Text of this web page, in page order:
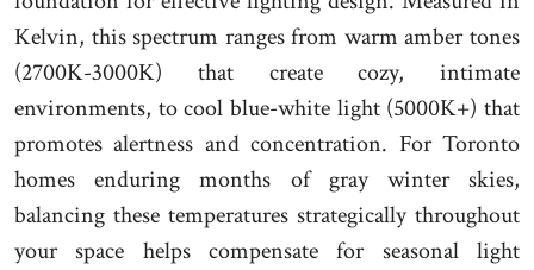
Kelvin, this spectrum ranges from warm amber tones
(2700K-3000K) that create cozy, intimate
environments, to cool blue-white light (5000K+) that
promotes alertness and concentration. For Toronto
homes enduring months of gray winter skies,
balancing these temperatures strategically throughout
your space helps compensate for seasonal light